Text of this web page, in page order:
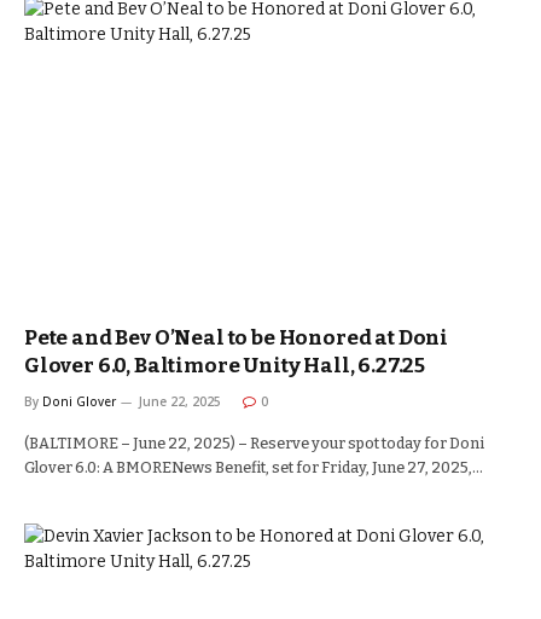
Pete and Bev O’Neal to be Honored at Doni
Glover 6.0, Baltimore Unity Hall, 6.27.25
By Doni Glover June 22, 2025 0
(BALTIMORE – June 22, 2025) – Reserve your spot today for Doni
Glover 6.0: A BMORENews Benefit, set for Friday, June 27, 2025,…